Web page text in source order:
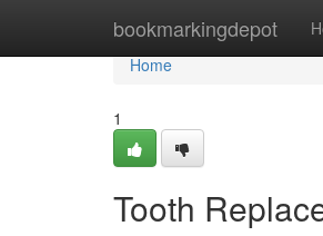
bookmarkingdepot
Home
Home
1
Tooth